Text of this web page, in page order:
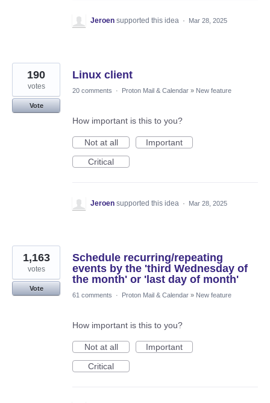
Jeroen supported this idea · Mar 28, 2025
Linux client
190
votes
Vote
20 comments · Proton Mail & Calendar » New feature
How important is this to you?
Not at all
Important
Critical
Jeroen supported this idea · Mar 28, 2025
Schedule recurring/repeating
events by the 'third Wednesday of
the month' or 'last day of month'
1,163
votes
Vote
61 comments
· Proton Mail & Calendar » New feature
How important is this to you?
Not at all
Important
Critical